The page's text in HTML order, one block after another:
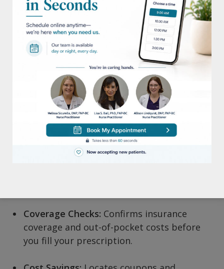
How Forus Helps
Prior Authorizations:Automates insurance
approvals for acne, eczema, psoriasis, and
other dermatology medications.
Coverage Checks: Confirms insurance
coverage and out-of-pocket costs before
you fill your prescription.